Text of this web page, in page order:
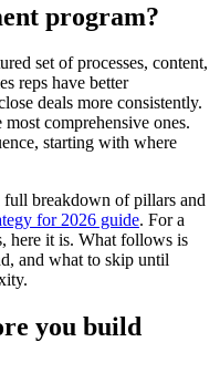
program?
set of processes, content,
reps have better
deals more consistently.
comprehensive ones.
starting with where
full breakdown of pillars and
for 2026 guide. For a
here it is. What follows is
and what to skip until
you build